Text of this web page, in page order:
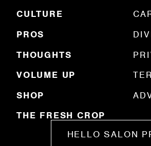
CULTURE
PROS
THOUGHTS
VOLUME UP
SHOP
THE FRESH CROP
HELLO SALON